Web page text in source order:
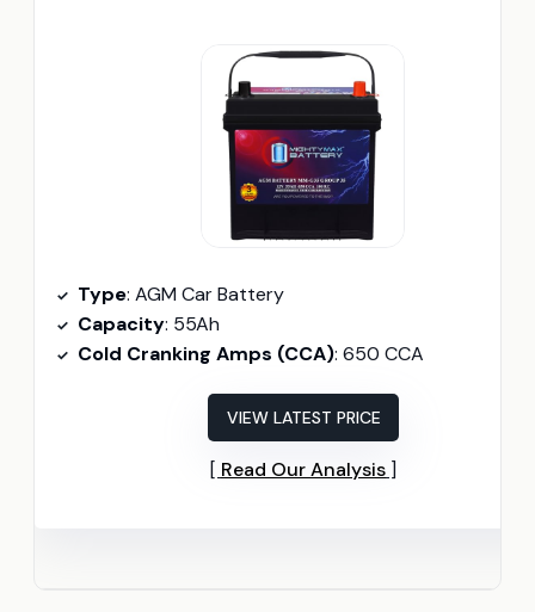
Type: AGM Car Battery
Capacity: 55Ah
Cold Cranking Amps (CCA): 650 CCA
VIEW LATEST PRICE
Read Our Analysis